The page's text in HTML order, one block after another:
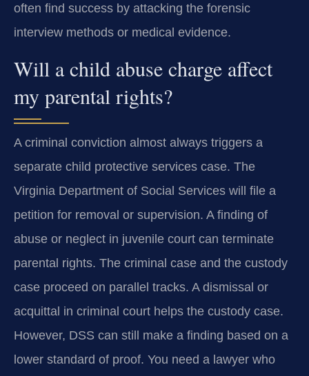
often find success by attacking the forensic
interview methods or medical evidence.
Will a child abuse charge affect
my parental rights?
A criminal conviction almost always triggers a
separate child protective services case. The
Virginia Department of Social Services will file a
petition for removal or supervision. A finding of
abuse or neglect in juvenile court can terminate
parental rights. The criminal case and the custody
case proceed on parallel tracks. A dismissal or
acquittal in criminal court helps the custody case.
However, DSS can still make a finding based on a
lower standard of proof. You need a lawyer who